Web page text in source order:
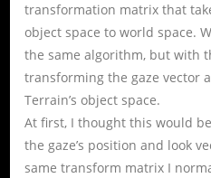
transformation matrix that
object space to world space.
the same algorithm, but with
transforming the gaze vector
Terrain’s object space.
At first, I thought this would
the gaze’s position and look
same transform matrix I